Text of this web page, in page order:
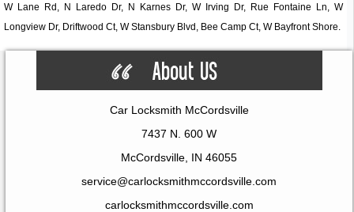
W Lane Rd, N Laredo Dr, N Karnes Dr, W Irving Dr, Rue Fontaine Ln, W
Longview Dr, Driftwood Ct, W Stansbury Blvd, Bee Camp Ct, W Bayfront Shore.
Car Locksmith McCordsville
7437 N. 600 W
McCordsville, IN 46055
service@carlocksmithmccordsville.com
carlocksmithmccordsville.com